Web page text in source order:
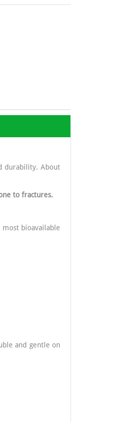
durability. About
to fractures.
bioavailable
and gentle on